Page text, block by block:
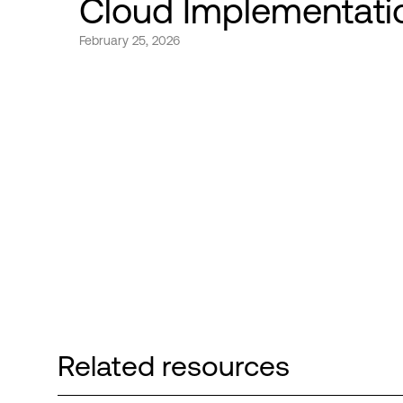
Cloud
February 25, 2026
Related resources